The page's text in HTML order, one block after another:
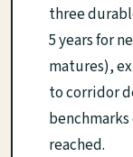
three
5 years for
matures),
to corridor
reached.